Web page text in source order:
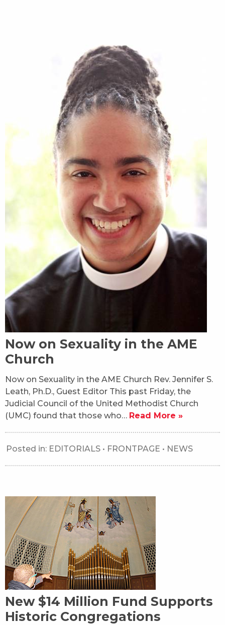
Now on Sexuality in the AME
Church
Now on Sexuality in the AME Church Rev. Jennifer S.
Leath, Ph.D., Guest Editor This past Friday, the
Judicial Council of the United Methodist Church
(UMC) found that those who… Read More »
Posted in: EDITORIALS • FRONTPAGE • NEWS
New $14 Million Fund Supports
Historic Congregations